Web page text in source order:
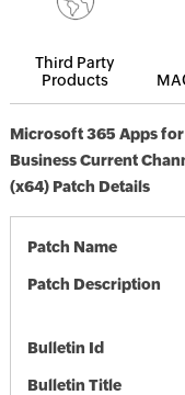
Third Party
Products
Microsoft 365 Apps for
Business Current
(x64) Patch Details
Patch Name
Patch Description
Bulletin Id
Bulletin Title